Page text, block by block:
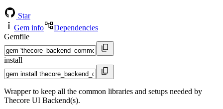
Star
Gem info
Dependencies
Gemfile
install
Wrapper to keep all the common libraries and setups needed by
Thecore UI Backend(s).